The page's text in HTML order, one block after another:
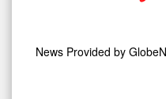
News Provided by